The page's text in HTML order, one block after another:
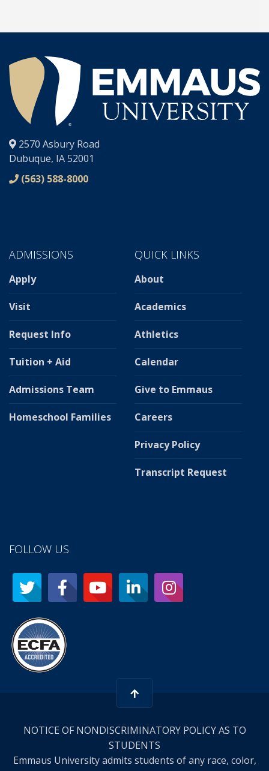
®
2570 Asbury Road
Dubuque, IA 52001
(563) 588-8000
ADMISSIONS
Apply
Visit
Request Info
Tuition + Aid
Admissions Team
Homeschool Families
QUICK LINKS
About
Academics
Athletics
Calendar
Give to Emmaus
Careers
Privacy Policy
Transcript Request
FOLLOW US
NOTICE OF NONDISCRIMINATORY POLICY AS TO
STUDENTS
Emmaus University admits students of any race, color,